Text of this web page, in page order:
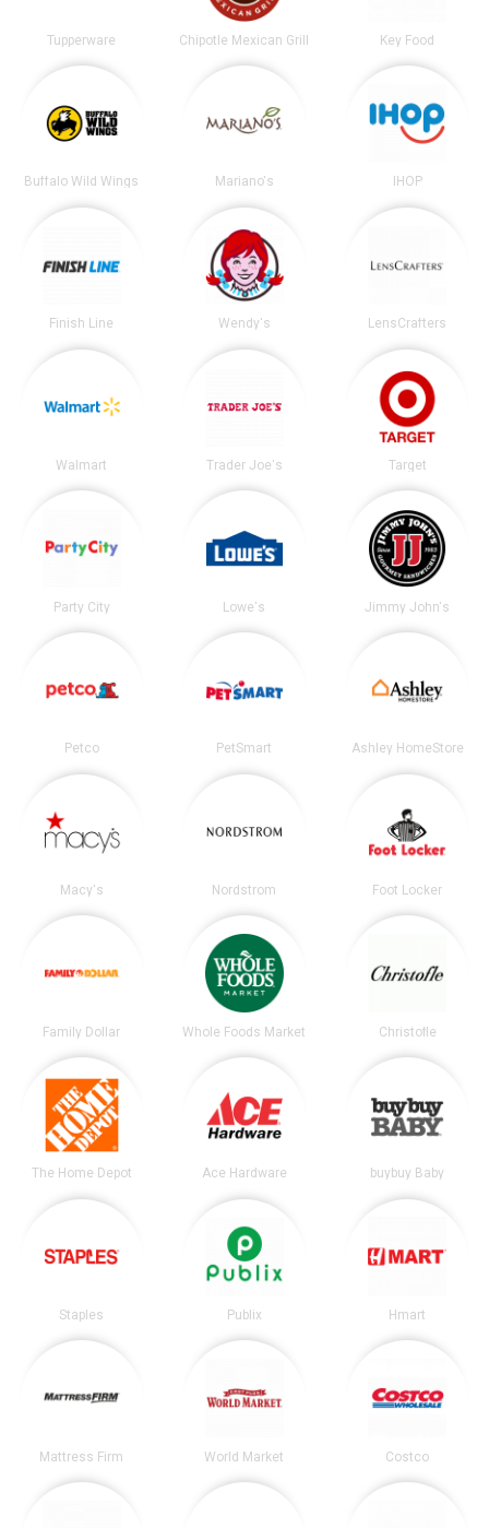
Tupperware Chipotle Mexican Grill Key Food
Buffalo Wild Wings Mariano's IHOP
Finish Line Wendy's LensCrafters
Walmart Trader Joe's Target
Party City Lowe's Jimmy John's
Petco PetSmart Ashley HomeStore
Macy's Nordstrom Foot Locker
Family Dollar Whole Foods Market Christofle
The Home Depot Ace Hardware buybuy Baby
Staples Publix Hmart
Mattress Firm World Market Costco